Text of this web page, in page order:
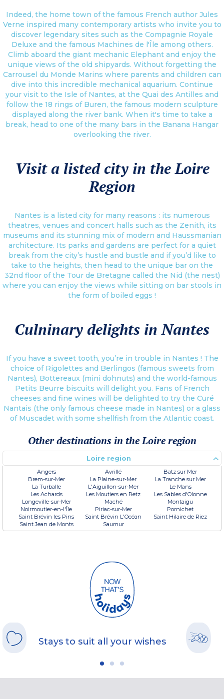
Indeed, the home town of the famous French author Jules
Verne inspired many contemporary artists who invite you to
discover legendary sites such as the Compagnie Royale
Deluxe and the famous Machines de l'Île among others.
Climb aboard the giant mechanic Elephant and enjoy the
unique views of the old shipyards. Without forgetting the
Carrousel du Monde Marins where parents and children can
dive into this incredible mechanical aquarium. Continue
your visit to the Isle of Nantes, at the Quai des Antilles and
follow the 18 rings of Buren, the famous modern sculpture
displayed along the river bank. When it's time to take a
break, head to one of the many bars in the Banana Hangar
overlooking the river.
Visit a listed city in the Loire
Region
Nantes is a listed city for many reasons : its numerous
theatres, venues and concert halls such as the Zenith, its
museums and its stunning mix of modern and Haussmanian
architecture. Its parks and gardens are perfect for a quiet
break from the city’s hustle and bustle and if you’d like to
take to the heights, then head to the unique bar on the
32nd floor of the Tour de Bretagne called the Nid (the nest)
where you can enjoy the views while sitting on bar stools in
the form of boiled eggs !
Culninary delights in Nantes
If you have a sweet tooth, you’re in trouble in Nantes ! The
choice of Rigolettes and Berlingos (famous sweets from
Nantes), Bottereaux (mini dohnuts) and the world-famous
Petits Beurre biscuits will delight you. Fans of French
cheeses and fine wines will be delighted to try the Curé
Nantais (the only famous cheese made in Nantes) or a glass
of Muscadet with some shellfish from the Atlantic coast.
Other destinations in the Loire region
Loire region
Angers Avrillé
Batz sur Mer
Brem-sur-Mer
La Plaine-sur-Mer
La Tranche sur Mer
La Turballe
L'Aiguillon-sur-Mer
Le Mans
Les Achards
Les Moutiers en Retz
Les Sables d'Olonne
Longeville-sur-Mer
Maché
Montaigu
Noirmoutier-en-l'Île
Piriac-sur-Mer
Pornichet
Saint Brévin les Pins
Saint Brévin L'Océan
Saint Hilaire de Riez
Saint Jean de Monts
Saumur
Stays to suit all your wishes